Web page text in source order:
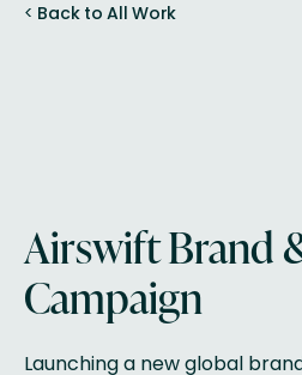
< Back to All Work
Airswift Brand
Campaign
Launching a new global